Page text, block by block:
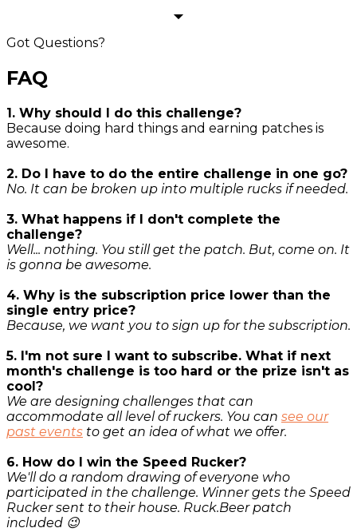
Got Questions?
FAQ
1. Why should I do this challenge?
Because doing hard things and earning patches is
awesome.
2. Do I have to do the entire challenge in one go?
No. It can be broken up into multiple rucks if needed.
3. What happens if I don't complete the
challenge?
Well... nothing. You still get the patch. But, come on. It
is gonna be awesome.
4. Why is the subscription price lower than the
single entry price?
Because, we want you to sign up for the subscription.
5. I'm not sure I want to subscribe. What if next
month's challenge is too hard or the prize isn't as
cool?
We are designing challenges that can
accommodate all level of ruckers. You can see our
past events to get an idea of what we offer.
6. How do I win the Speed Rucker?
We'll do a random drawing of everyone who
participated in the challenge. Winner gets the Speed
Rucker sent to their house. Ruck.Beer patch
included 😉